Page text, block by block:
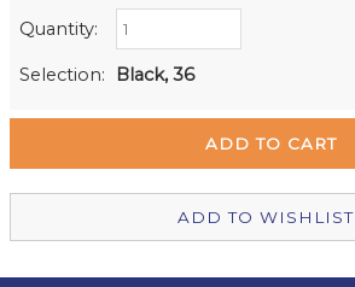
Retail Stores:
Quantity:
Selection: Black, 36
ADD TO WISHLIST